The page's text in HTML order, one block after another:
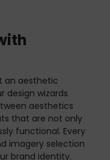
an aesthetic
design wizards
aesthetics
that are not only
functional. Every
imagery selection
brand identity.